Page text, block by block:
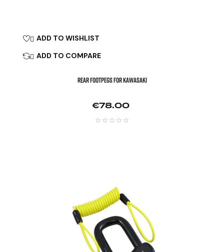
 ADD TO WISHLIST
 ADD TO COMPARE
REAR FOOTPEGS FOR KAWASAKI
Price
€78.00